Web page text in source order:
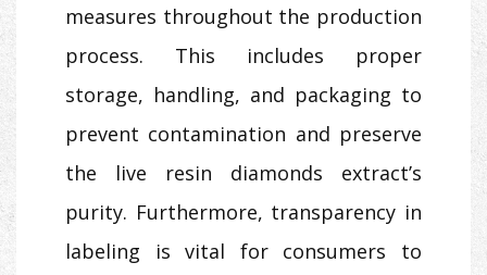
measures throughout the production
process. This includes proper
storage, handling, and packaging to
prevent contamination and preserve
the live resin diamonds extract’s
purity. Furthermore, transparency in
labeling is vital for consumers to